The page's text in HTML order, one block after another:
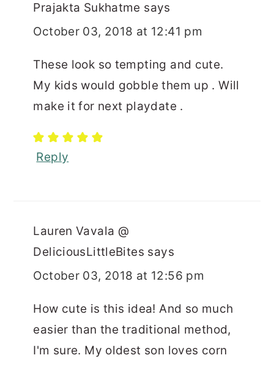
Prajakta Sukhatme says
October 03, 2018 at 12:41 pm
These look so tempting and cute.
My kids would gobble them up . Will
make it for next playdate .
Reply
Lauren Vavala @
DeliciousLittleBites says
October 03, 2018 at 12:56 pm
How cute is this idea! And so much
easier than the traditional method,
I'm sure. My oldest son loves corn